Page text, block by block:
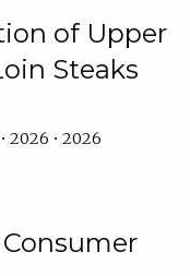
of Upper
Steaks
2026 • 2026